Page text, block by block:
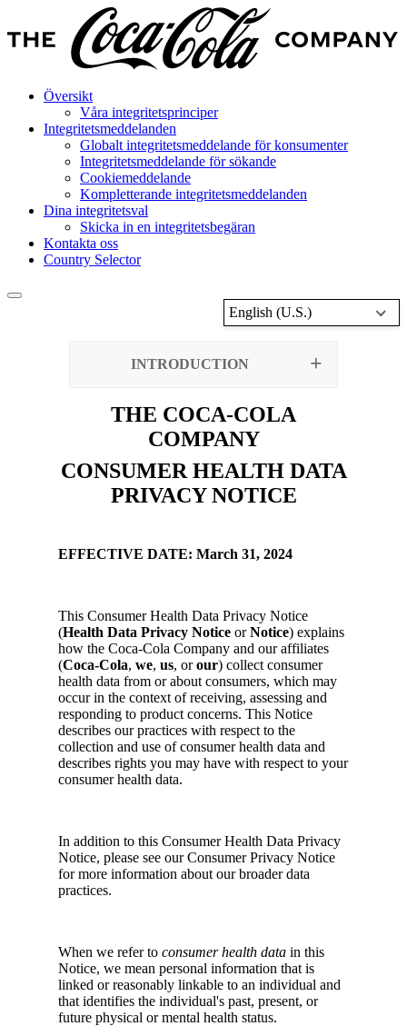
Översikt
Våra integritetsprinciper
Integritetsmeddelanden
Globalt integritetsmeddelande för konsumenter
Integritetsmeddelande för sökande
Cookiemeddelande
Kompletterande integritetsmeddelanden
Dina integritetsval
Skicka in en integritetsbegäran
Kontakta oss
Country Selector
English (U.S.)
INTRODUCTION
THE COCA-COLA
COMPANY
CONSUMER HEALTH DATA
PRIVACY NOTICE
EFFECTIVE DATE: March 31, 2024
This Consumer Health Data Privacy Notice
(Health Data Privacy Notice orNotice) explains
how the Coca-Cola Company and our affiliates
(Coca-Cola, we, us, orour) collect consumer
health data from or about consumers, which may
occur in the context of receiving, assessing and
responding to product concerns. This Notice
describes our practices with respect to the
collection and use of consumer health data and
describes rights you may have with respect to your
consumer health data.
In addition to this Consumer Health Data Privacy
Notice, please see our Consumer Privacy Notice
for more information about our broader data
practices.
When we refer to consumer health data in this
Notice, we mean personal information that is
linked or reasonably linkable to an individual and
that identifies the individual's past, present, or
future physical or mental health status.